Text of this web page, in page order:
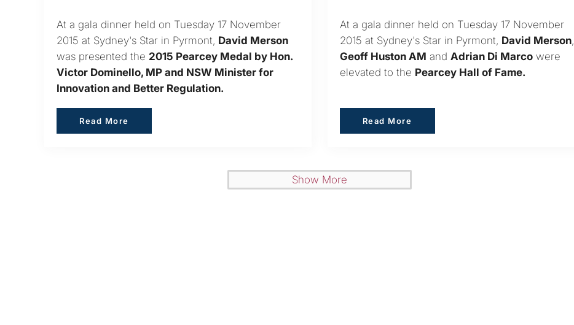
At a gala dinner held on Tuesday 17 November
2015 at Sydney's Star in Pyrmont, David Merson
was presented the 2015 Pearcey Medal by Hon.
Victor Dominello, MP and NSW Minister for
Innovation and Better Regulation.
Read More
Read More
At a gala dinner held on Tuesday 17 November
2015 at Sydney's Star in Pyrmont, David Merson,
Geoff Huston AM and Adrian Di Marcowere
elevated to the Pearcey Hall of Fame.
Read More
Read More
Show More